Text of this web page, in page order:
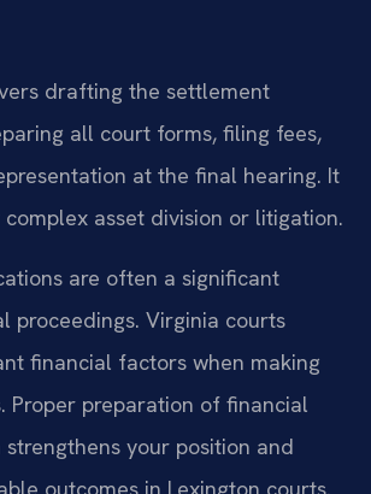
drafting the settlement
all court forms, filing fees,
at the final hearing. It
asset division or litigation.
are often a significant
proceedings. Virginia courts
financial factors when making
Proper preparation of financial
your position and
outcomes in Lexington courts.